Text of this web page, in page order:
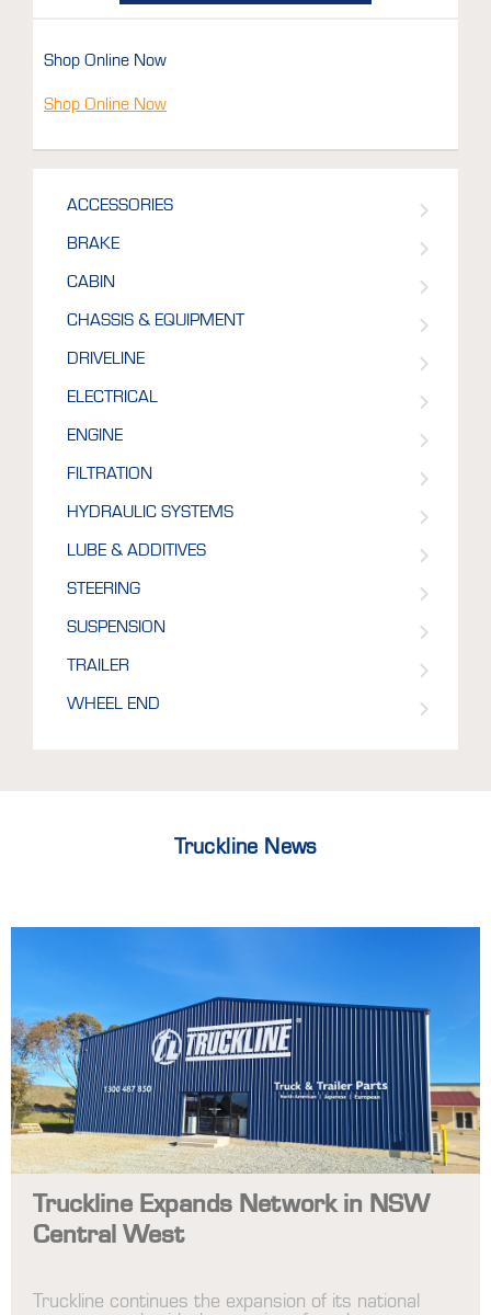
ACCESSORIES
BRAKE
CABIN
CHASSIS & EQUIPMENT
DRIVELINE
ELECTRICAL
ENGINE
FILTRATION
HYDRAULIC SYSTEMS
LUBE & ADDITIVES
STEERING
SUSPENSION
TRAILER
WHEEL END
Shop Online Now
Shop Online Now
Truckline News
Truckline Expands Network in NSW
Central West
Truckline continues the expansion of its national